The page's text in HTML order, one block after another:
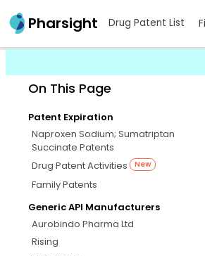
Pharsight Drug Patent List
On This Page
Patent Expiration
Naproxen Sodium; Sumatriptan
Succinate Patents
Drug Patent Activities
New
Family Patents
Generic API Manufacturers
Aurobindo Pharma Ltd
Rising